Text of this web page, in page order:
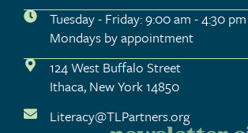
Tuesday - Friday: 9:00 am - 4:30 pm
Mondays by appointment
124 West Buffalo Street
Ithaca, New York 14850
Literacy@TLPartners.org